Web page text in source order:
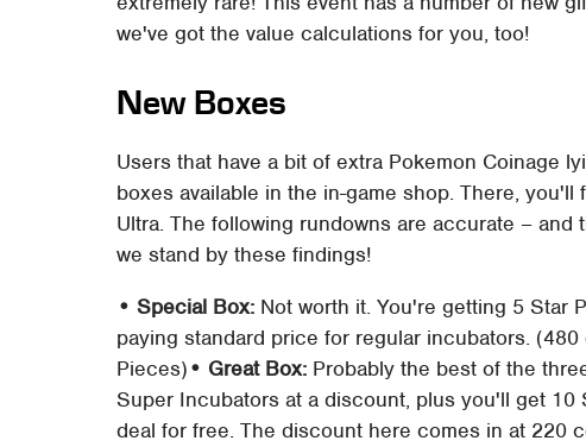
we've got the value calculations for you, too!
New Boxes
Users that have a bit of extra Pokemon Coinage
boxes available in the in-game shop. There,
Ultra. The following rundowns are accurate –
we stand by these findings!
• Special Box: Not worth it. You're getting 5 Star
paying standard price for regular incubators.
Pieces)• Great Box: Probably the best of the
Super Incubators at a discount, plus you'll get
deal for free. The discount here comes in at 220